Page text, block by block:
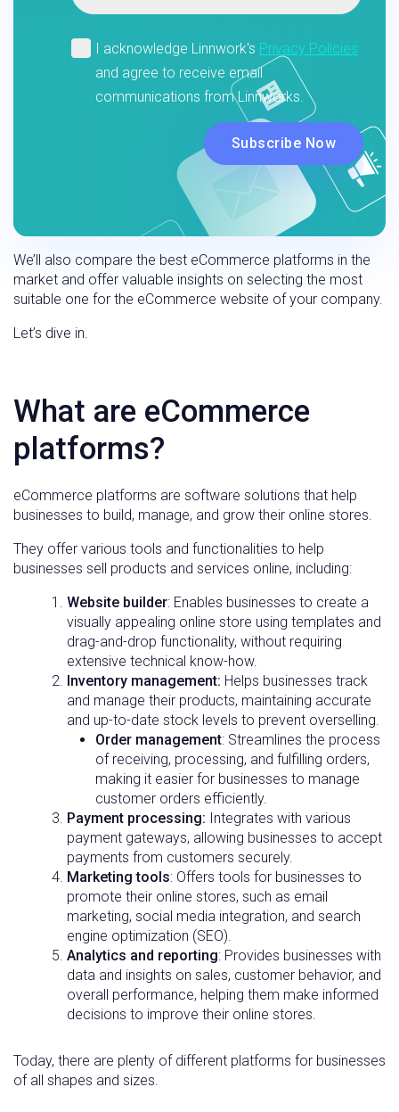
We’ll also compare the best eCommerce platforms in the
market and offer valuable insights on selecting the most
suitable one for the eCommerce website of your company.
Let’s dive in.
What are eCommerce
platforms?
eCommerce platforms are software solutions that help
businesses to build, manage, and grow their online stores.
They offer various tools and functionalities to help
businesses sell products and services online, including:
Website builder: Enables businesses to create a
visually appealing online store using templates and
drag-and-drop functionality, without requiring
extensive technical know-how.
Inventory management: Helps businesses track
and manage their products, maintaining accurate
and up-to-date stock levels to prevent overselling.
Order management: Streamlines the process
of receiving, processing, and fulfilling orders,
making it easier for businesses to manage
customer orders efficiently.
Payment processing: Integrates with various
payment gateways, allowing businesses to accept
payments from customers securely.
Marketing tools: Offers tools for businesses to
promote their online stores, such as email
marketing, social media integration, and search
engine optimization (SEO).
Analytics and reporting: Provides businesses with
data and insights on sales, customer behavior, and
overall performance, helping them make informed
decisions to improve their online stores.
Today, there are plenty of different platforms for businesses
of all shapes and sizes.